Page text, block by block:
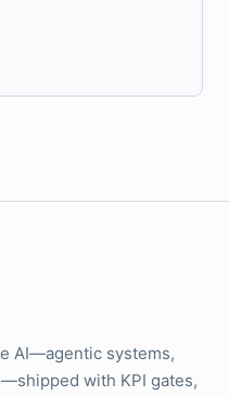
AI—agentic systems,
with KPI gates,